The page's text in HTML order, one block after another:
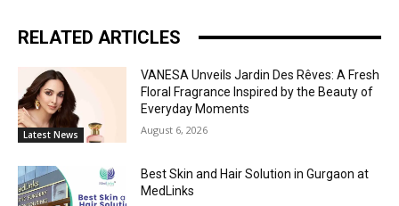
RELATED ARTICLES
Latest News
VANESA Unveils Jardin Des Rêves: A Fresh
Floral Fragrance Inspired by the Beauty of
Everyday Moments
August 6, 2026
Best Skin and Hair Solution in Gurgaon at
MedLinks